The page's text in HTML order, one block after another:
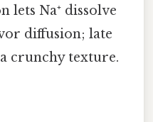
lets Na⁺ dissolve
diffusion; late
crunchy texture.